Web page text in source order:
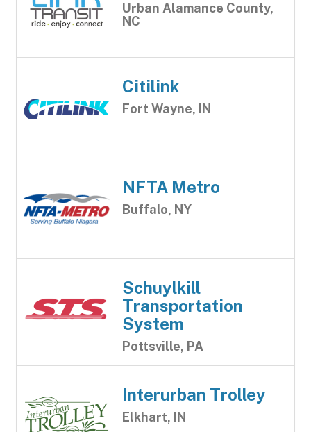
Urban Alamance County,
NC
Citilink
Fort Wayne, IN
NFTA Metro
Buffalo, NY
Schuylkill
Transportation
System
Pottsville, PA
Interurban Trolley
Elkhart, IN